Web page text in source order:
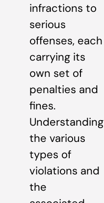
infractions to
serious
offenses, each
carrying its
own set of
penalties and
fines.
Understanding
the various
types of
violations and
the